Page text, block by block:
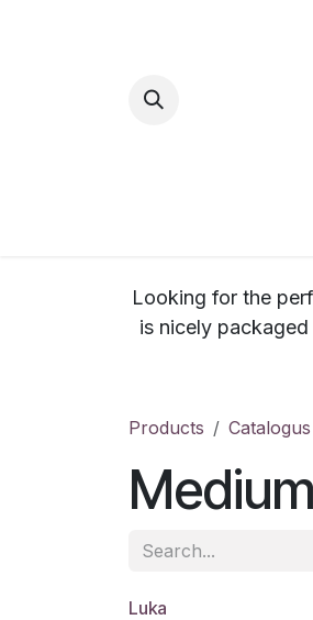
Looking for the
is nicely
Products Catalogus
Luka